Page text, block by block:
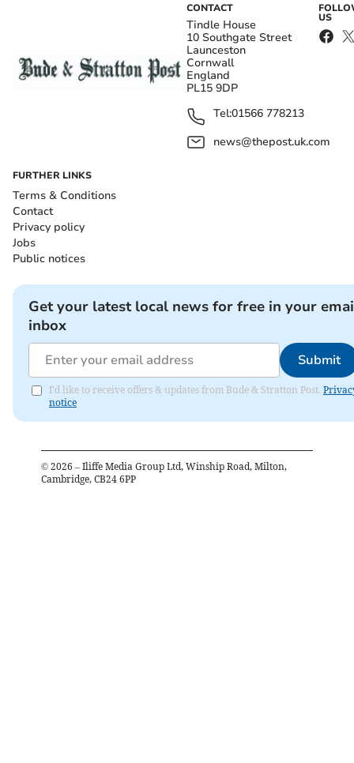
CONTACT
Tindle House
10 Southgate Street
Launceston
Cornwall
England
PL15 9DP
Tel:01566 778213
news@thepost.uk.com
US
FURTHER LINKS
Terms & Conditions
Contact
Privacy policy
Jobs
Public notices
Get your latest local news for free in your
inbox
Submit
I'd like to receive offers & updates from Bude & Stratton Post.
notice
© 2026 – Iliffe Media Group Ltd, Winship Road, Milton,
Cambridge, CB24 6PP